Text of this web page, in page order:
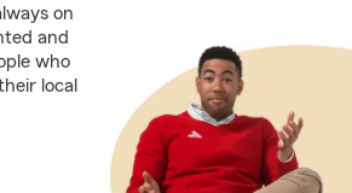
on
and
who
local